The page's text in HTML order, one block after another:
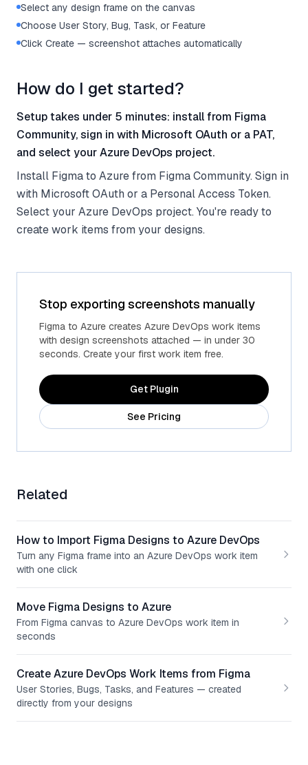
Select any design frame on the canvas
Choose User Story, Bug, Task, or Feature
Click Create — screenshot attaches automatically
How do I get started?
Setup takes under 5 minutes: install from Figma
Community, sign in with Microsoft OAuth or a PAT,
and select your Azure DevOps project.
Install Figma to Azure from Figma Community. Sign in
with Microsoft OAuth or a Personal Access Token.
Select your Azure DevOps project. You're ready to
create work items from your designs.
Stop exporting screenshots manually
Figma to Azure creates Azure DevOps work items
with design screenshots attached — in under 30
seconds. Create your first work item free.
Get Plugin
See Pricing
Related
How to Import Figma Designs to Azure DevOps
Turn any Figma frame into an Azure DevOps work item
with one click
Move Figma Designs to Azure
From Figma canvas to Azure DevOps work item in
seconds
Create Azure DevOps Work Items from Figma
User Stories, Bugs, Tasks, and Features — created
directly from your designs